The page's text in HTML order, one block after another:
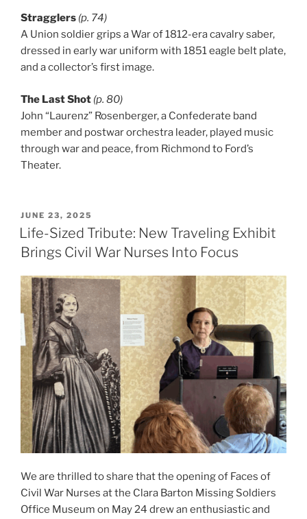
Stragglers (p. 74)
A Union soldier grips a War of 1812-era cavalry saber,
dressed in early war uniform with 1851 eagle belt plate,
and a collector’s first image.
The Last Shot (p. 80)
John “Laurenz” Rosenberger, a Confederate band
member and postwar orchestra leader, played music
through war and peace, from Richmond to Ford’s
Theater.
POSTED
ON
JUNE 23, 2025
Life-Sized Tribute: New Traveling Exhibit
Brings Civil War Nurses Into Focus
We are thrilled to share that the opening of Faces of
Civil War Nurses at the Clara Barton Missing Soldiers
Office Museum on May 24 drew an enthusiastic and